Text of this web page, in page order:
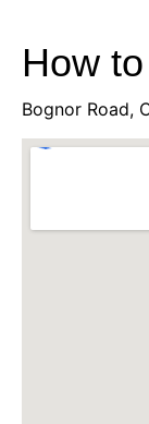
How
Bognor Road,